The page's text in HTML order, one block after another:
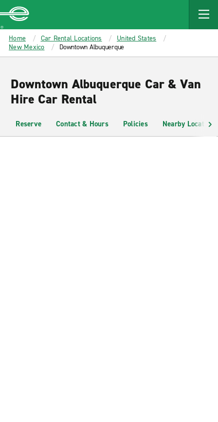
MAIN
CONTENT
Enterprise
Home Car Rental Locations
United States
New Mexico
Downtown Albuquerque
Downtown Albuquerque Car & Van
Hire Car Rental
Reserve Contact & Hours Policies Nearby Locations